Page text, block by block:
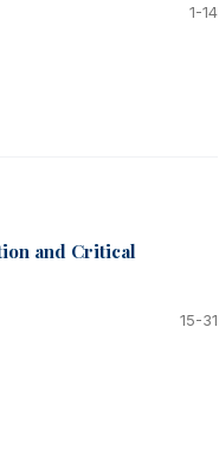
1-14
and Critical
15-31